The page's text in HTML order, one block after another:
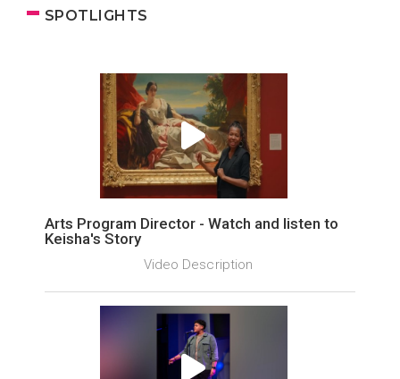
SPOTLIGHTS
Arts Program Director - Watch and listen to
Keisha's Story
Video Description ­